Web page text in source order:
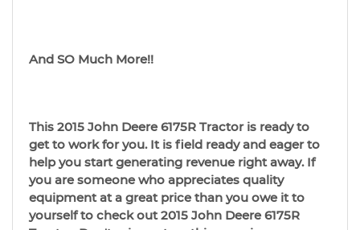
And SO Much More!!
This 2015 John Deere 6175R Tractor is ready to
get to work for you. It is field ready and eager to
help you start generating revenue right away. If
you are someone who appreciates quality
equipment at a great price than you owe it to
yourself to check out 2015 John Deere 6175R